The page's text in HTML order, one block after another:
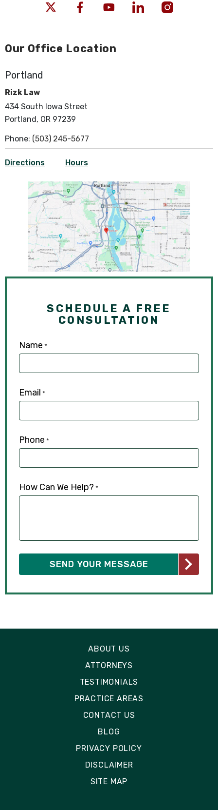
Our Office Location
Portland
Rizk Law
434 South Iowa Street
Portland, OR 97239
Phone: (503) 245-5677
Directions Hours
SCHEDULE A FREE
CONSULTATION
Name *
Email *
Phone *
How Can We Help? *
ABOUT US
ATTORNEYS
TESTIMONIALS
PRACTICE AREAS
CONTACT US
BLOG
PRIVACY POLICY
DISCLAIMER
SITE MAP